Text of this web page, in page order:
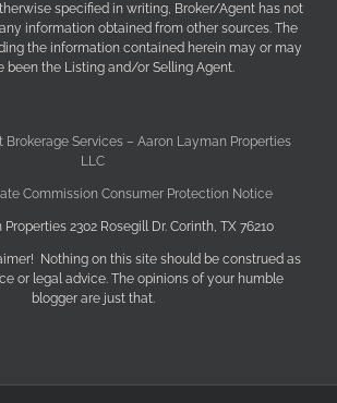
specified in writing, Broker/Agent has not
information obtained from other sources. The
the information contained herein may or may
been the Listing and/or Selling Agent.
Brokerage Services – Aaron Layman Properties
LLC
Commission Consumer Protection Notice
2302 Rosegill Dr. Corinth, TX 76210
Nothing on this site should be construed as
or legal advice. The opinions of your humble
blogger are just that.